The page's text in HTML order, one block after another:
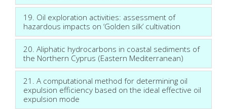
19. Oil exploration activities: assessment of
hazardous impacts on ‘Golden silk’ cultivation
20. Aliphatic hydrocarbons in coastal sediments of
the Northern Cyprus (Eastern Mediterranean)
21. A computational method for determining oil
expulsion efficiency based on the ideal effective oil
expulsion mode